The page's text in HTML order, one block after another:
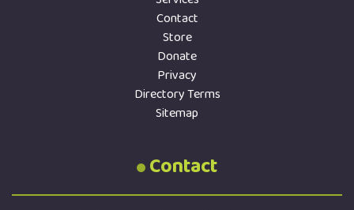
Contact
Store
Donate
Privacy
Directory Terms
Sitemap
Contact